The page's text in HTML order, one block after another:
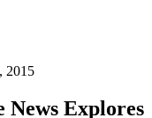
2015
News Explores